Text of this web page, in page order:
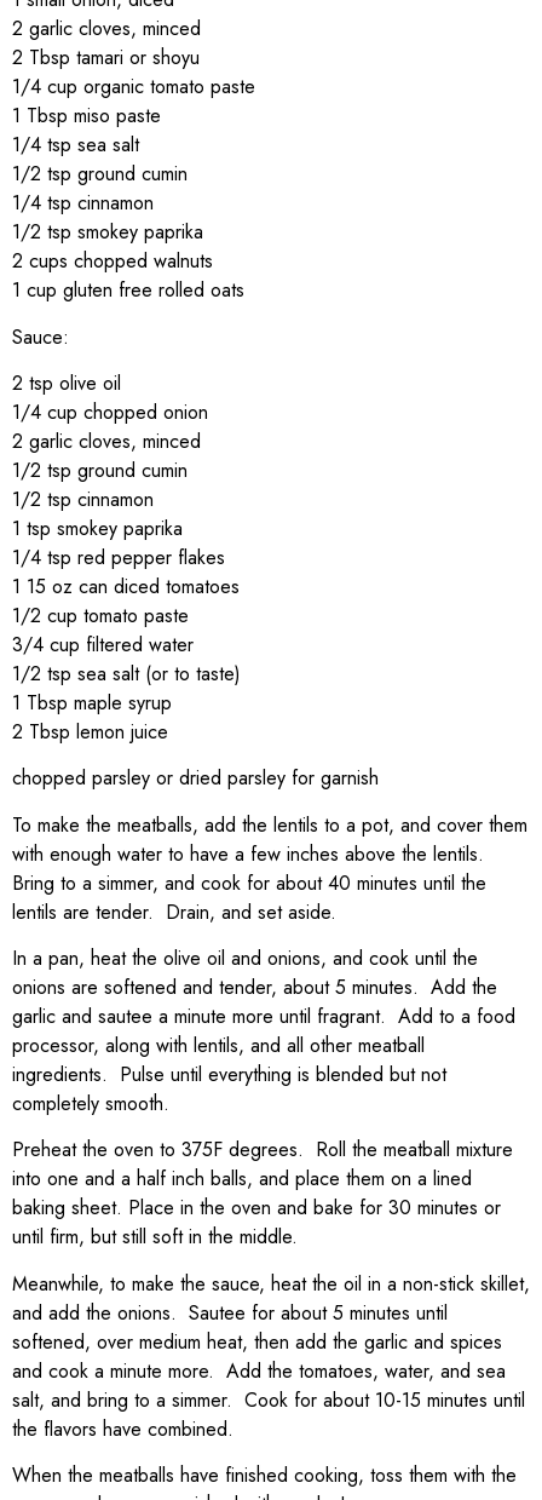
2 garlic cloves, minced
2 Tbsp tamari or shoyu
1/4 cup organic tomato paste
1 Tbsp miso paste
1/4 tsp sea salt
1/2 tsp ground cumin
1/4 tsp cinnamon
1/2 tsp smokey paprika
2 cups chopped walnuts
1 cup gluten free rolled oats
Sauce:
2 tsp olive oil
1/4 cup chopped onion
2 garlic cloves, minced
1/2 tsp ground cumin
1/2 tsp cinnamon
1 tsp smokey paprika
1/4 tsp red pepper flakes
1 15 oz can diced tomatoes
1/2 cup tomato paste
3/4 cup filtered water
1/2 tsp sea salt (or to taste)
1 Tbsp maple syrup
2 Tbsp lemon juice
chopped parsley or dried parsley for garnish
To make the meatballs, add the lentils to a pot, and cover them
with enough water to have a few inches above the lentils.
Bring to a simmer, and cook for about 40 minutes until the
lentils are tender. Drain, and set aside.
In a pan, heat the olive oil and onions, and cook until the
onions are softened and tender, about 5 minutes. Add the
garlic and sautee a minute more until fragrant. Add to a food
processor, along with lentils, and all other meatball
ingredients. Pulse until everything is blended but not
completely smooth.
Preheat the oven to 375F degrees. Roll the meatball mixture
into one and a half inch balls, and place them on a lined
baking sheet. Place in the oven and bake for 30 minutes or
until firm, but still soft in the middle.
Meanwhile, to make the sauce, heat the oil in a non-stick skillet,
and add the onions. Sautee for about 5 minutes until
softened, over medium heat, then add the garlic and spices
and cook a minute more. Add the tomatoes, water, and sea
salt, and bring to a simmer. Cook for about 10-15 minutes until
the flavors have combined.
When the meatballs have finished cooking, toss them with the